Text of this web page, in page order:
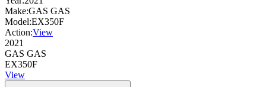
Make:GAS GAS
Model:EX350F
Action:View
2021
GAS GAS
EX350F
View